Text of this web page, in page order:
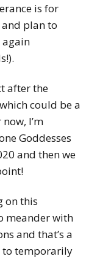
is for
plan to
again
after the
could be a
I’m
Goddesses
and then we
on this
meander with
and that’s a
to temporarily